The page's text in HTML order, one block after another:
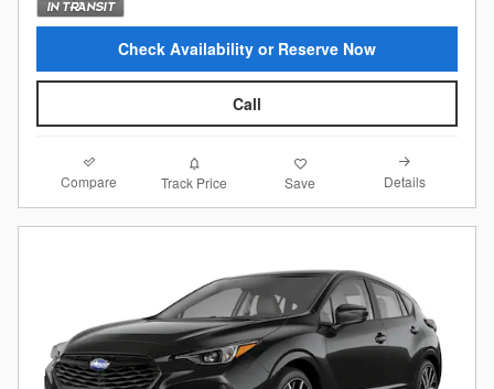
Check Availability or Reserve Now
Call
Compare Track Price Save Details